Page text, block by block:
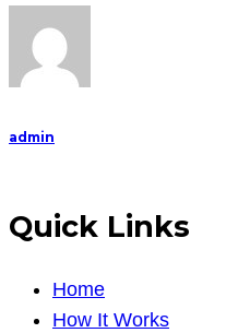
admin
Quick Links
Home
How It Works